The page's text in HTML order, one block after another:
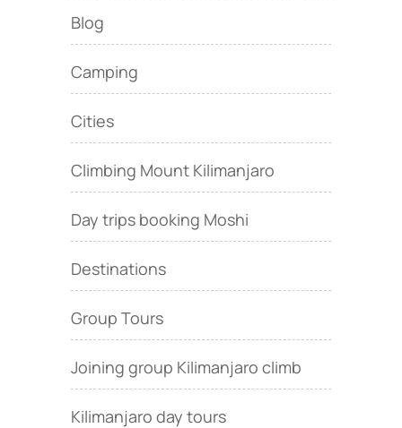
Blog
Camping
Cities
Climbing Mount Kilimanjaro
Day trips booking Moshi
Destinations
Group Tours
Joining group Kilimanjaro climb
Kilimanjaro day tours